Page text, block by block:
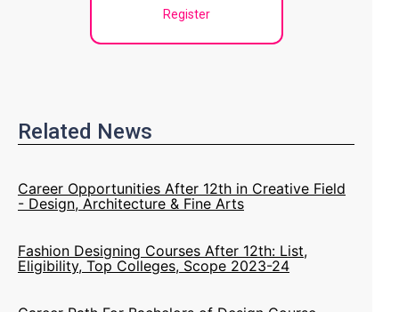
Register
Related News
Career Opportunities After 12th in Creative Field
- Design, Architecture & Fine Arts
Fashion Designing Courses After 12th: List,
Eligibility, Top Colleges, Scope 2023-24